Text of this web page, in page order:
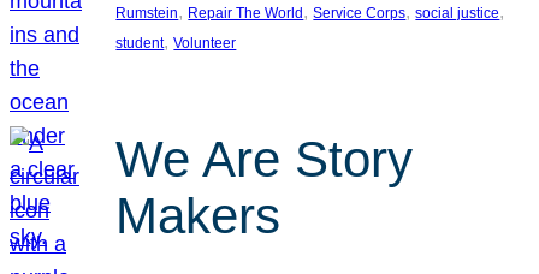
Rumstein, Repair The World, Service Corps, social justice
student, Volunteer
We Are Story
Makers